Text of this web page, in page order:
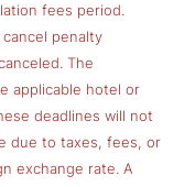
fees period.
penalty
The
applicable hotel or
deadlines will not
due to taxes, fees, or
exchange rate. A